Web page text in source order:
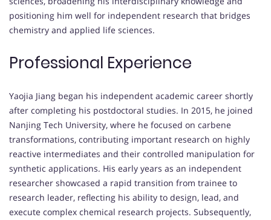
positioning him well for independent research that bridges
chemistry and applied life sciences.
Professional Experience
Yaojia Jiang began his independent academic career shortly
after completing his postdoctoral studies. In 2015, he joined
Nanjing Tech University, where he focused on carbene
transformations, contributing important research on highly
reactive intermediates and their controlled manipulation for
synthetic applications. His early years as an independent
researcher showcased a rapid transition from trainee to
research leader, reflecting his ability to design, lead, and
execute complex chemical research projects. Subsequently,